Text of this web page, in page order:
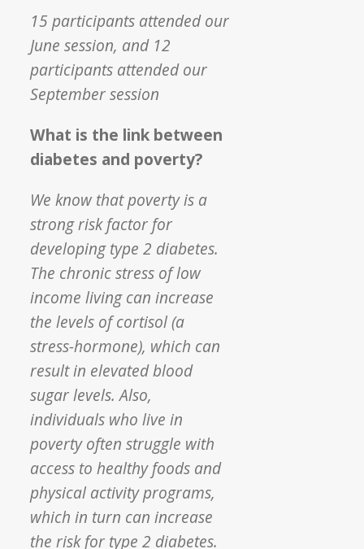
15 participants attended our
June session, and 12
participants attended our
September session
What is the link between
diabetes and poverty?
We know that poverty is a
strong risk factor for
developing type 2 diabetes.
The chronic stress of low
income living can increase
the levels of cortisol (a
stress-hormone), which can
result in elevated blood
sugar levels. Also,
individuals who live in
poverty often struggle with
access to healthy foods and
physical activity programs,
which in turn can increase
the risk for type 2 diabetes.